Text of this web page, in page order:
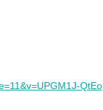
QtEo